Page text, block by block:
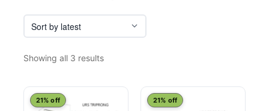
Showing all 3 resultsSorted
21% off 21% off